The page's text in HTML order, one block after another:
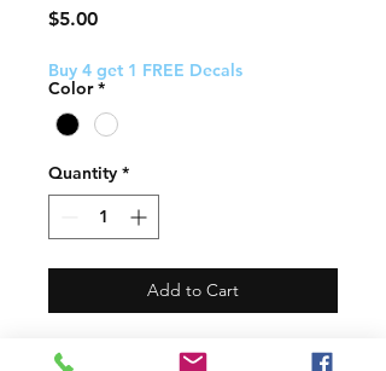
$5.00Price
Buy 4 get 1 FREE Decals
Color *
Quantity *
Add to Cart
This decal about 5" and